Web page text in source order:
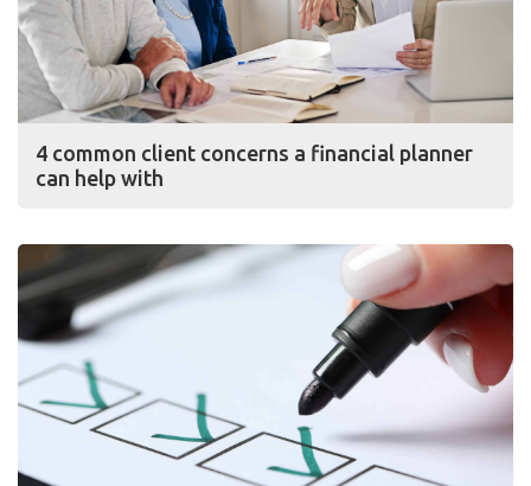
4 common client concerns a financial planner
can help with